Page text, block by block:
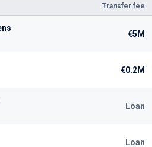
Transfer fee
€5M
€0.2M
Loan
Loan